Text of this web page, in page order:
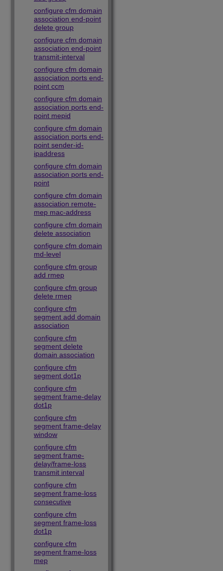
configure cfm domain
association end-point
delete group
configure cfm domain
association end-point
transmit-interval
configure cfm domain
association ports end-
point ccm
configure cfm domain
association ports end-
point mepid
configure cfm domain
association ports end-
point sender-id-
ipaddress
configure cfm domain
association ports end-
point
configure cfm domain
association remote-
mep mac-address
configure cfm domain
delete association
configure cfm domain
md-level
configure cfm group
add rmep
configure cfm group
delete rmep
configure cfm
segment add domain
association
configure cfm
segment delete
domain association
configure cfm
segment dot1p
configure cfm
segment frame-delay
dot1p
configure cfm
segment frame-delay
window
configure cfm
segment frame-
delay/frame-loss
transmit interval
configure cfm
segment frame-loss
consecutive
configure cfm
segment frame-loss
dot1p
configure cfm
segment frame-loss
mep